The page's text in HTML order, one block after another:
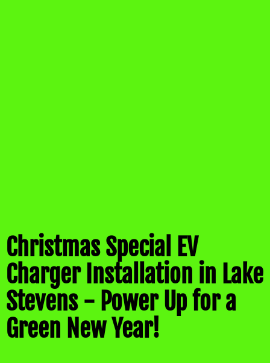
Christmas Special EV
Charger Installation in Lake
Stevens - Power Up for a
Green New Year!